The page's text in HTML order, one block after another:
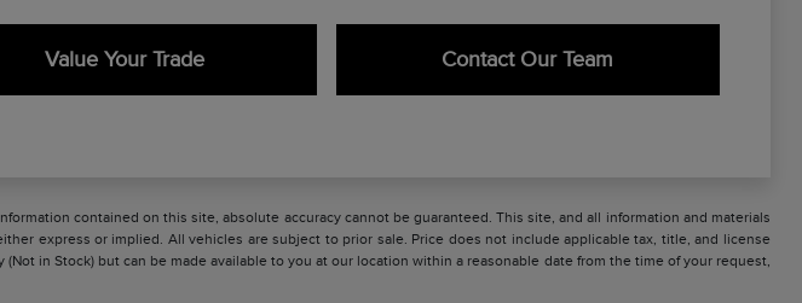
Value Your Trade Contact Our Team
contained on this site, absolute accuracy cannot be guaranteed. This site, and all information and materials
express or implied. All vehicles are subject to prior sale. Price does not include applicable tax, title, and license
in Stock) but can be made available to you at our location within a reasonable date from the time of your request,